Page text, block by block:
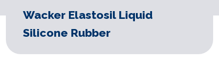
Wacker Elastosil Liquid
Silicone Rubber